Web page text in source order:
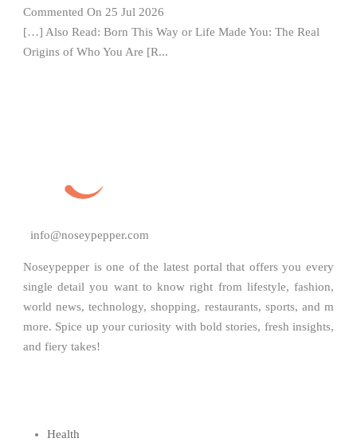
Commented On 25 Jul 2026
[…] Also Read: Born This Way or Life Made You: The Real
Origins of Who You Are [R...
info@noseypepper.com
Noseypepper is one of the latest portal that offers you every
single detail you want to know right from lifestyle, fashion,
world news, technology, shopping, restaurants, sports, and m
more. Spice up your curiosity with bold stories, fresh insights,
and fiery takes!
Health